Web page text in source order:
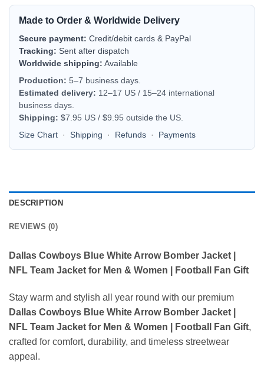
Made to Order & Worldwide Delivery
Secure payment: Credit/debit cards & PayPal
Tracking: Sent after dispatch
Worldwide shipping: Available
Production: 5–7 business days.
Estimated delivery: 12–17 US / 15–24 international
business days.
Shipping: $7.95 US / $9.95 outside the US.
Size Chart · Shipping · Refunds · Payments
DESCRIPTION
REVIEWS (0)
Dallas Cowboys Blue White Arrow Bomber Jacket |
NFL Team Jacket for Men & Women | Football Fan Gift
Stay warm and stylish all year round with our premium
Dallas Cowboys Blue White Arrow Bomber Jacket |
NFL Team Jacket for Men & Women | Football Fan Gift,
crafted for comfort, durability, and timeless streetwear
appeal.